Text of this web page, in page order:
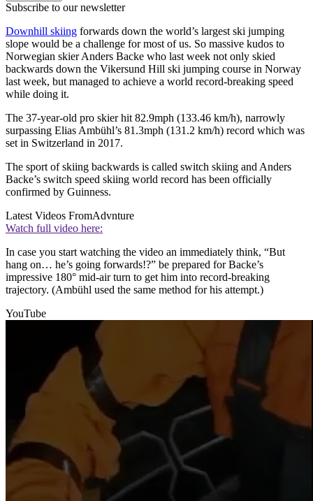
Subscribe to our newsletter
Downhill skiing forwards down the world’s largest ski jumping
slope would be a challenge for most of us. So massive kudos to
Norwegian skier Anders Backe who last week not only skied
backwards down the Vikersund Hill ski jumping course in Norway
last week, but managed to achieve a world record-breaking speed
while doing it.
The 37-year-old pro skier hit 82.9mph (133.46 km/h), narrowly
surpassing Elias Ambühl’s 81.3mph (131.2 km/h) record which was
set in Switzerland in 2017.
The sport of skiing backwards is called switch skiing and Anders
Backe’s switch speed skiing world record has been officially
confirmed by Guinness.
Latest Videos FromAdvnture
Watch full video here:
In case you start watching the video an immediately think, “But
hang on… he’s going forwards!?” be prepared for Backe’s
impressive 180° mid-air turn to get him into record-breaking
trajectory. (Ambühl used the same method for his attempt.)
YouTube